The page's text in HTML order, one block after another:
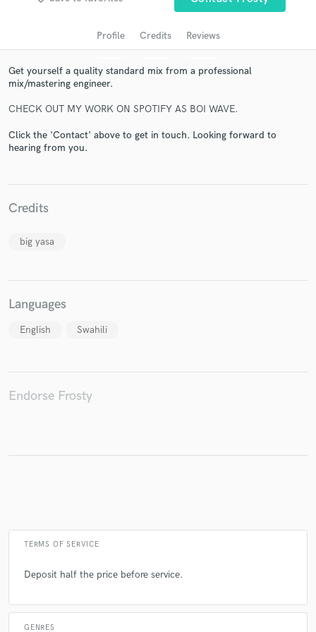
Profile Credits Reviews
Get yourself a quality standard mix from a professional
mix/mastering engineer.
CHECK OUT MY WORK ON SPOTIFY AS BOI WAVE.
Click the 'Contact' above to get in touch. Looking forward to
hearing from you.
Credits
big yasa
Languages
English Swahili
Endorse Frosty
TERMS OF SERVICE
Deposit half the price before service.
GENRES
Contact pros directly with your project details
Fund and work on your project through our